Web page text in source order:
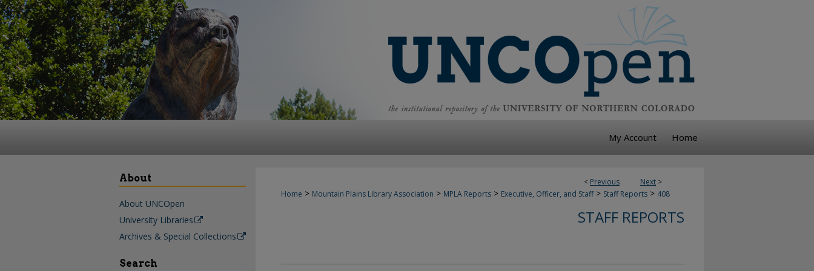
My Account Home
< Previous Next >
Home > Mountain Plains Library Association > MPLA Reports > Executive, Officer, and Staff > Staff Reports > 408
STAFF REPORTS
About
About UNCOpen
University Libraries
Archives & Special Collections
Search